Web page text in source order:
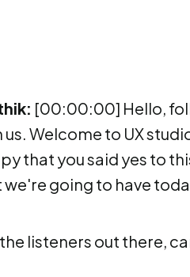
[00:00:00] Hello,
us. Welcome to UX
that you said yes to
we're going to have
listeners out there,